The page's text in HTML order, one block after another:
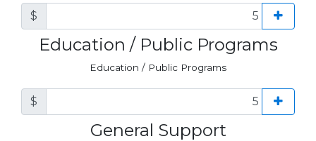
$
Education / Public Programs
Education / Public Programs
$
General Support